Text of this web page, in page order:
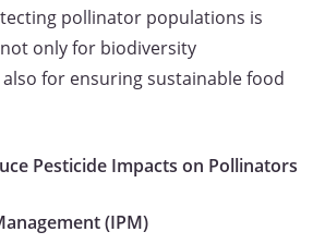
pollinator populations is
only for biodiversity
for ensuring sustainable food
Pesticide Impacts on Pollinators
(IPM)